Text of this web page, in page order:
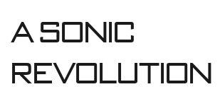
A Sonic
Revolution